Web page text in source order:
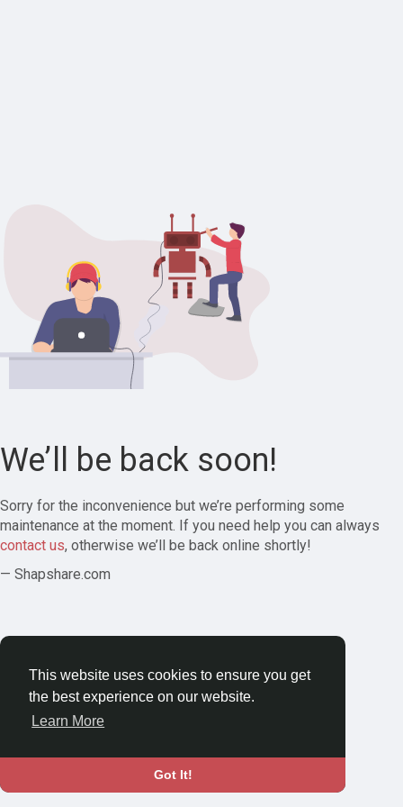
This website uses cookies to ensure you get
the best experience on our website.
Learn More
Got It!
We’ll be back soon!
Sorry for the inconvenience but we’re performing some
maintenance at the moment. If you need help you can always
contact us, otherwise we’ll be back online shortly!
— Shapshare.com